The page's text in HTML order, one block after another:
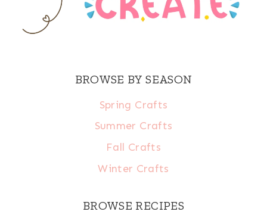
BROWSE BY SEASON
Spring Crafts
Summer Crafts
Fall Crafts
Winter Crafts
BROWSE RECIPES